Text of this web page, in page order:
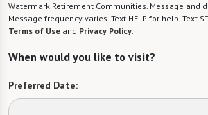
Watermark Retirement Communities. Message and
Message frequency varies. Text HELP for help. Text
Terms of Use and Privacy Policy.
When would you like to visit?
Preferred Date: